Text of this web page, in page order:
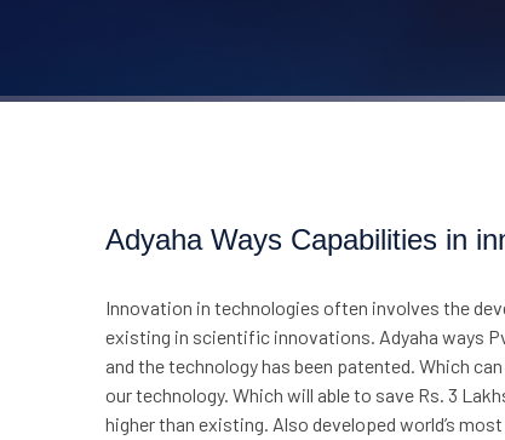
Adyaha Ways Capabilities in
Innovation in technologies often involves the
existing in scientific innovations. Adyaha ways
and the technology has been patented. Which
our technology. Which will able to save Rs. 3
higher than existing. Also developed world’s